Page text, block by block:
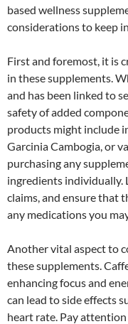
based wellness
considerations to keep
First and foremost, it is
in these supplements.
and has been linked to
safety of added
products might include
Garcinia Cambogia, or
purchasing any
ingredients individually.
claims, and ensure that
any medications you
Another vital aspect to
these supplements.
enhancing focus and
can lead to side effects
heart rate. Pay